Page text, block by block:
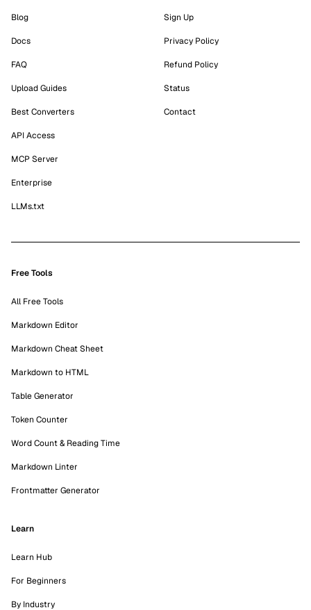
Blog
Docs
FAQ
Upload Guides
Best Converters
API Access
MCP Server
Enterprise
LLMs.txt
Sign Up
Privacy Policy
Refund Policy
Status
Contact
Free Tools
All Free Tools
Markdown Editor
Markdown Cheat Sheet
Markdown to HTML
Table Generator
Token Counter
Word Count & Reading Time
Markdown Linter
Frontmatter Generator
Learn
Learn Hub
For Beginners
By Industry